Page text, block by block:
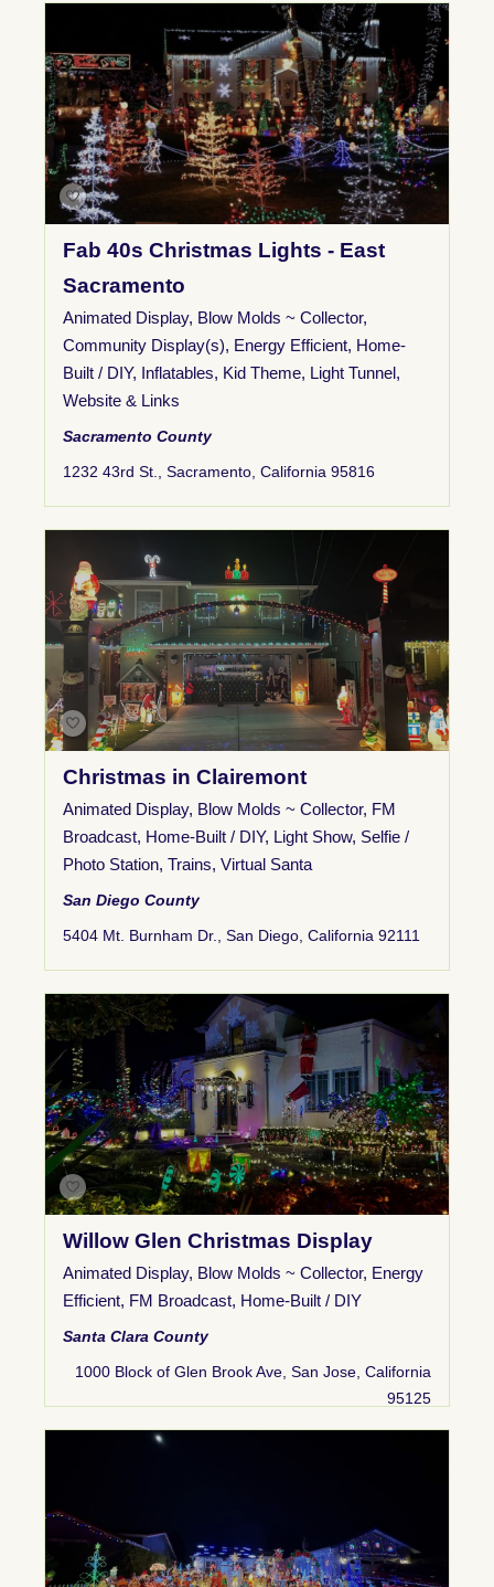
Fab 40s Christmas Lights - East
Sacramento
Animated Display, Blow Molds ~ Collector,
Community Display(s), Energy Efficient, Home-
Built / DIY, Inflatables, Kid Theme, Light Tunnel,
Website & Links
Sacramento County
1232 43rd St., Sacramento, California 95816
Christmas in Clairemont
Animated Display, Blow Molds ~ Collector, FM
Broadcast, Home-Built / DIY, Light Show, Selfie /
Photo Station, Trains, Virtual Santa
San Diego County
5404 Mt. Burnham Dr., San Diego, California 92111
Willow Glen Christmas Display
Animated Display, Blow Molds ~ Collector, Energy
Efficient, FM Broadcast, Home-Built / DIY
Santa Clara County
1000 Block of Glen Brook Ave, San Jose, California
95125